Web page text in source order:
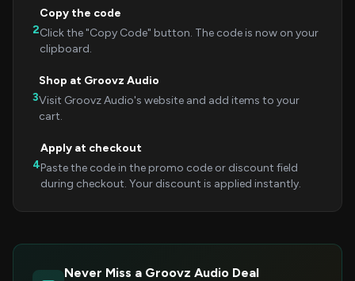
2
Copy the code
Click the "Copy Code" button. The code is now on your
clipboard.
3
Shop at Groovz Audio
Visit Groovz Audio's website and add items to your
cart.
4
Apply at checkout
Paste the code in the promo code or discount field
during checkout. Your discount is applied instantly.
Never Miss a Groovz Audio Deal